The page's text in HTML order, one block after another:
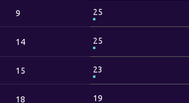
9 25
14 25
15 23
18 19